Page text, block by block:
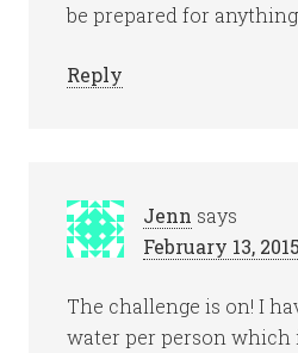
be prepared for anything.
Reply
Jenn says
February 13,
The challenge is on! I
water per person which